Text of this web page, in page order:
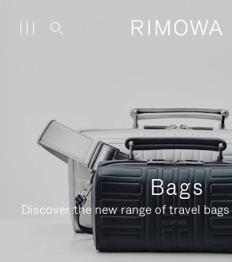
Bags
Discover the new range of travel